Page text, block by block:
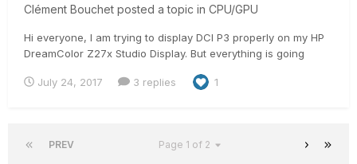
Clément Bouchet posted a topic in CPU/GPU
Hi everyone, I am trying to display DCI P3 properly on my HP
DreamColor Z27x Studio Display. But everything is going
can see my windows behind it but I have this Color on the
July 24, 2017 3 replies 1
PREV Page 1 of 2